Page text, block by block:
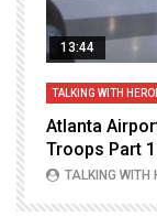
13:44
TALKING WITH
Atlanta
Troops Part 1
TALKING WITH